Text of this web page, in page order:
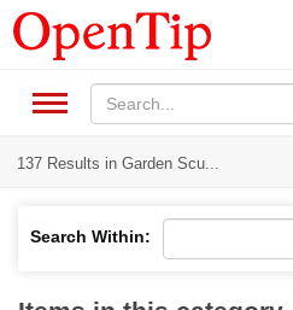
137 Results in Garden Scu...
Search Within: